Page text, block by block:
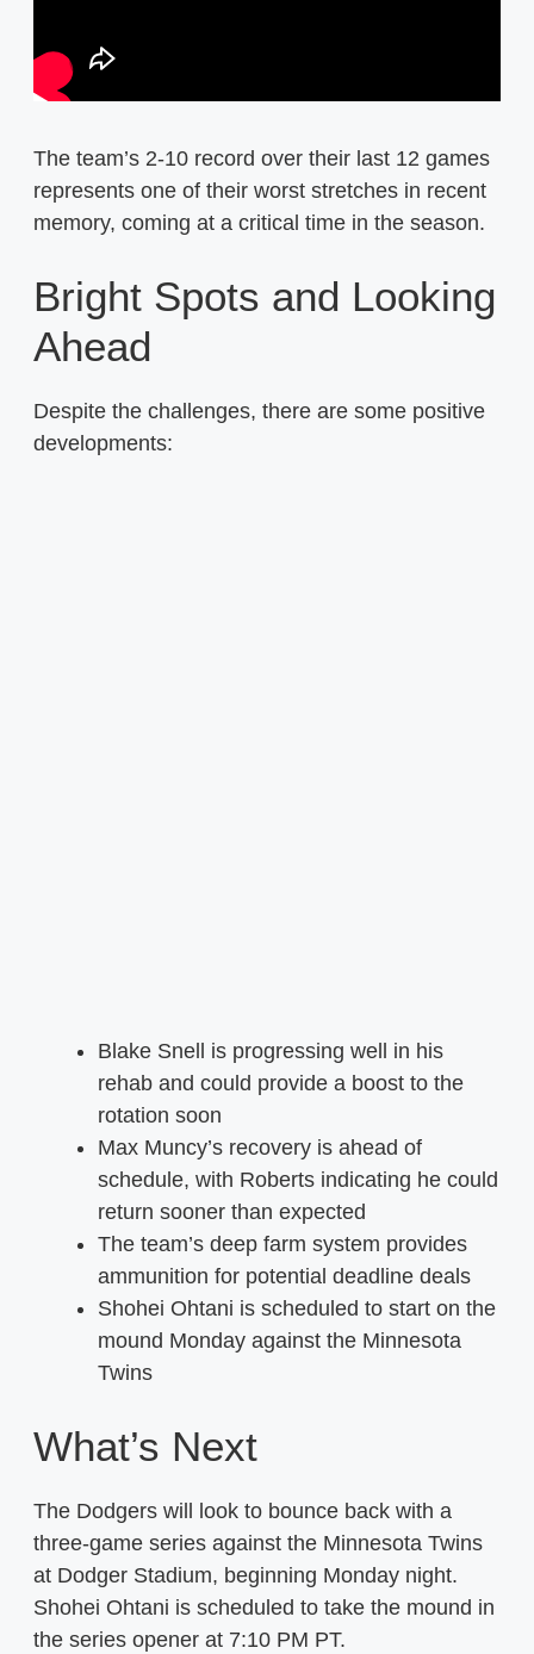
The team’s 2-10 record over their last 12 games
represents one of their worst stretches in recent
memory, coming at a critical time in the season.
Bright Spots and Looking
Ahead
Despite the challenges, there are some positive
developments:
Blake Snell is progressing well in his
rehab and could provide a boost to the
rotation soon
Max Muncy’s recovery is ahead of
schedule, with Roberts indicating he could
return sooner than expected
The team’s deep farm system provides
ammunition for potential deadline deals
Shohei Ohtani is scheduled to start on the
mound Monday against the Minnesota
Twins
What’s Next
The Dodgers will look to bounce back with a
three-game series against the Minnesota Twins
at Dodger Stadium, beginning Monday night.
Shohei Ohtani is scheduled to take the mound in
the series opener at 7:10 PM PT.